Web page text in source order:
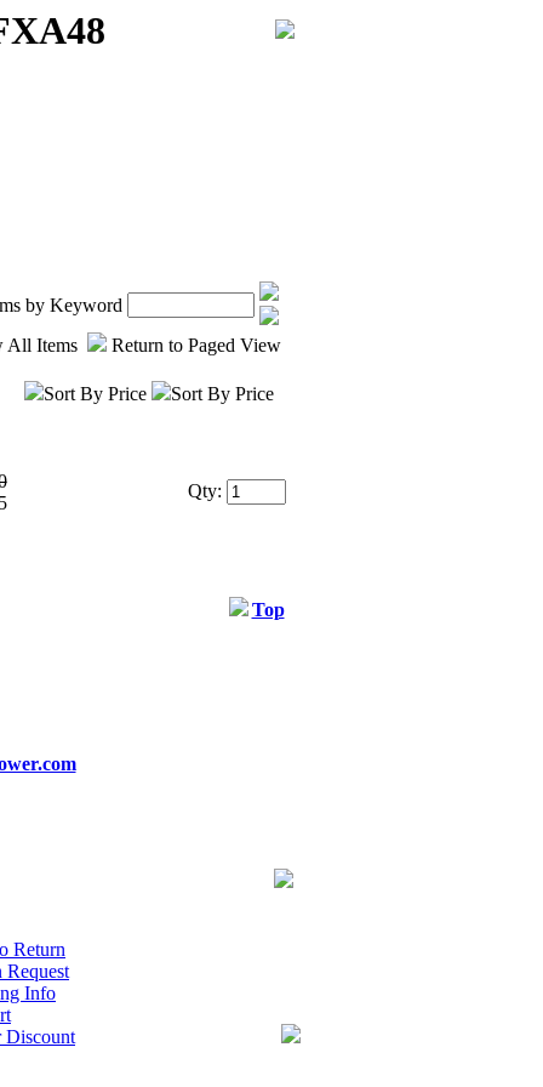
by Keyword
All Items
Return to Paged View
Sort By Price Sort By Price
Qty:
Top
Return
Request
Info
Discount